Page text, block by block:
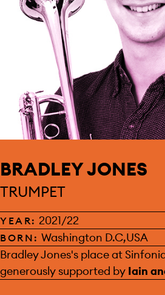
BRADLEY JONES
TRUMPET
YEAR: 2021/22
BORN: Washington D.C,USA
SPONSOR:
Bradley Jones's place at
generously supported by Iain